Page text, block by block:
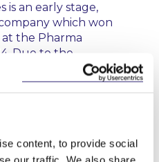
content, to provide social
is an early stage,
which won
the Pharma
Due to the
licensed and hopes